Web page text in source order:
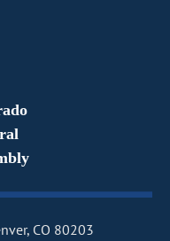
CO 80203